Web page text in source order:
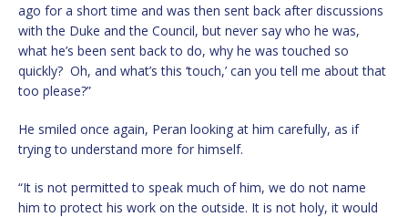
ago for a short time and was then sent back after discussions
with the Duke and the Council, but never say who he was,
what he’s been sent back to do, why he was touched so
quickly? Oh, and what’s this ‘touch,’ can you tell me about that
too please?”
He smiled once again, Peran looking at him carefully, as if
trying to understand more for himself.
“It is not permitted to speak much of him, we do not name
him to protect his work on the outside. It is not holy, it would